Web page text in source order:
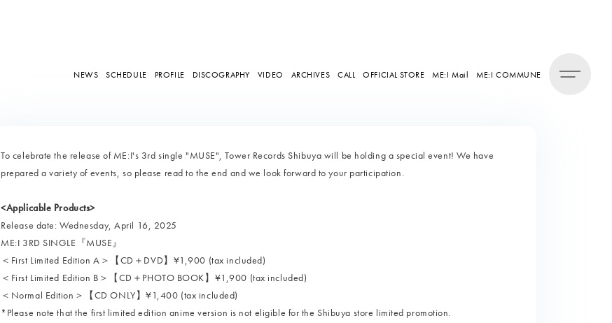
NEWS SCHEDULE PROFILE DISCOGRAPHY VIDEO ARCHIVES CALL OFFICIAL STORE ME:I Mail ME:I COMMUNE
To celebrate the release of ME:I's 3rd single "MUSE", Tower Records Shibuya will be holding a special event! We have
prepared a variety of events, so please read to the end and we look forward to your participation.
<Applicable Products>
Release date: Wednesday, April 16, 2025
ME:I 3RD SINGLE『MUSE』
＜First Limited Edition A＞【CD＋DVD】¥1,900 (tax included)
＜First Limited Edition B＞【CD＋PHOTO BOOK】¥1,900 (tax included)
＜Normal Edition＞【CD ONLY】¥1,400 (tax included)
*Please note that the first limited edition anime version is not eligible for the Shibuya store limited promotion.